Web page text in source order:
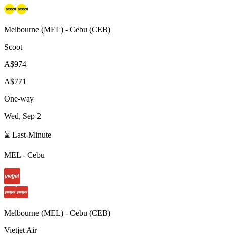
Melbourne (MEL) - Cebu (CEB)
Scoot
A$974
A$771
One-way
Wed, Sep 2
⌛ Last-Minute
MEL - Cebu
Melbourne (MEL) - Cebu (CEB)
Vietjet Air